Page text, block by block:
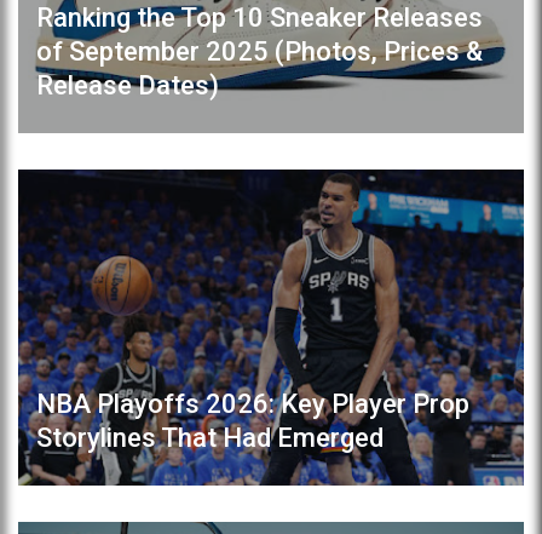
Ranking the Top 10 Sneaker Releases
of September 2025 (Photos, Prices &
Release Dates)
NBA Playoffs 2026: Key Player Prop
Storylines That Had Emerged